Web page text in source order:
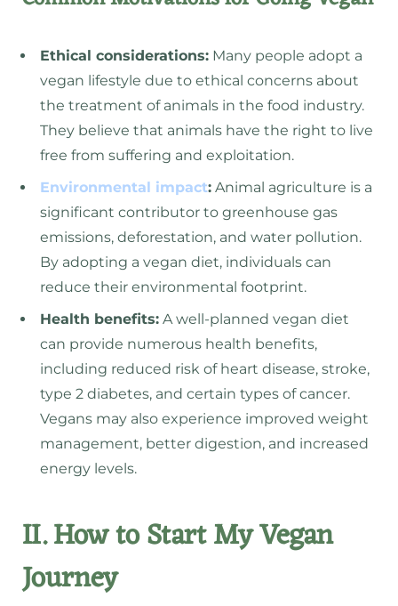
Ethical considerations: Many people adopt a
vegan lifestyle due to ethical concerns about
the treatment of animals in the food industry.
They believe that animals have the right to live
free from suffering and exploitation.
Environmental impact: Animal agriculture is a
significant contributor to greenhouse gas
emissions, deforestation, and water pollution.
By adopting a vegan diet, individuals can
reduce their environmental footprint.
Health benefits: A well-planned vegan diet
can provide numerous health benefits,
including reduced risk of heart disease, stroke,
type 2 diabetes, and certain types of cancer.
Vegans may also experience improved weight
management, better digestion, and increased
energy levels.
II. How to Start My Vegan
Journey